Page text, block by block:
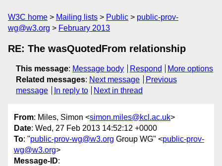
W3C home Mailing lists Public
public-prov-
wg@w3.org
February 2013
RE: The wasQuotedFrom relationship
This message: Message body Respond
More options
Related messages: Next message
Previous
message
In reply to Next in thread
From: Miles, Simon <simon.miles@kcl.ac.uk>
Date: Wed, 27 Feb 2013 14:52:12 +0000
To: "public-prov-wg@w3.org Group WG" <public-prov-
wg@w3.org>
Message-ID: